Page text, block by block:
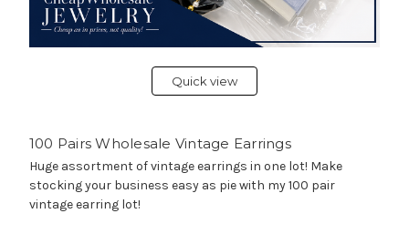
Quick view
100 Pairs Wholesale Vintage Earrings
Huge assortment of vintage earrings in one lot! Make
stocking your business easy as pie with my 100 pair
vintage earring lot!